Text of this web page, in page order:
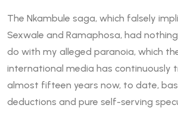
The Nkambule saga, which falsely
Sexwale and Ramaphosa, had
do with my alleged paranoia, which
international media has continuously
almost fifteen years now, to date,
deductions and pure self-serving